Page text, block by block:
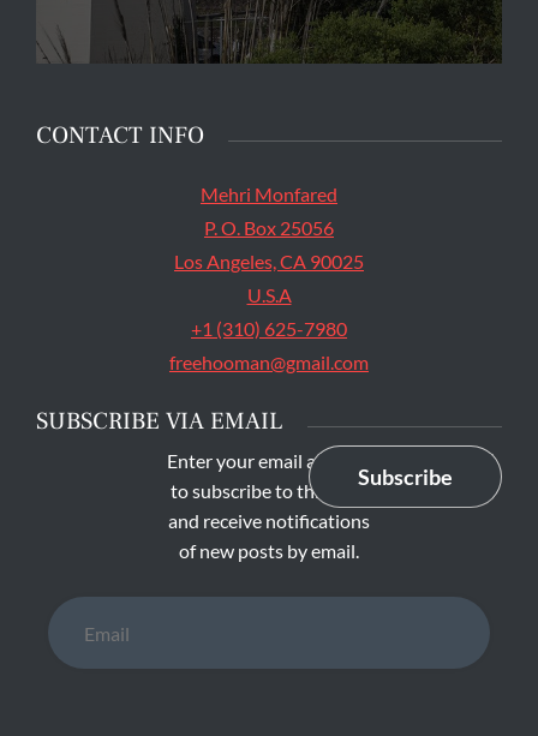
CONTACT INFO
Mehri Monfared
P. O. Box 25056
Los Angeles, CA 90025
U.S.A
+1 (310) 625-7980
freehooman@gmail.com
SUBSCRIBE VIA EMAIL
Enter your email address
to subscribe to this blog
and receive notifications
of new posts by email.
Subscribe